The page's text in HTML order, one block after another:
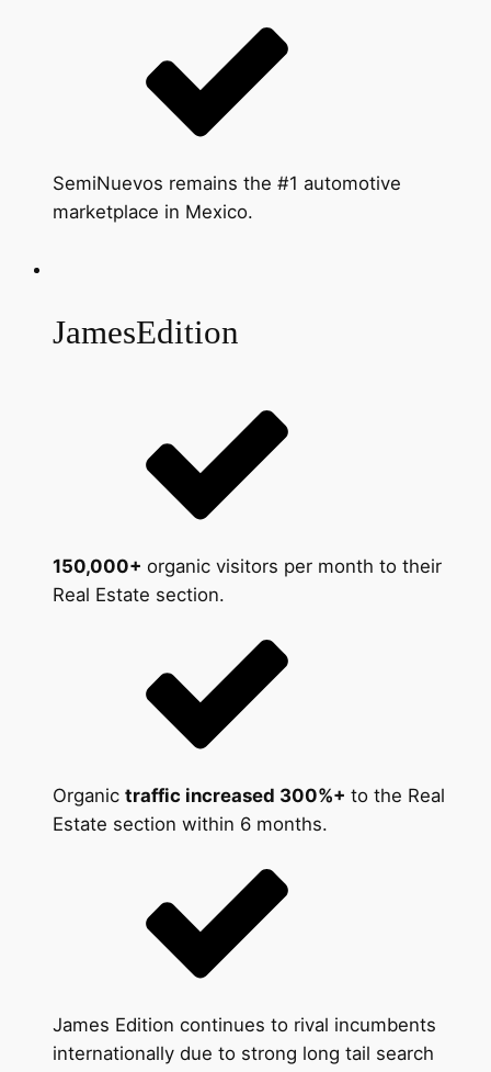
SemiNuevos remains the #1 automotive
marketplace in Mexico.
JamesEdition
150,000+ organic visitors per month to their
Real Estate section.
Organic traffic increased 300%+ to the Real
Estate section within 6 months.
James Edition continues to rival incumbents
internationally due to strong long tail search